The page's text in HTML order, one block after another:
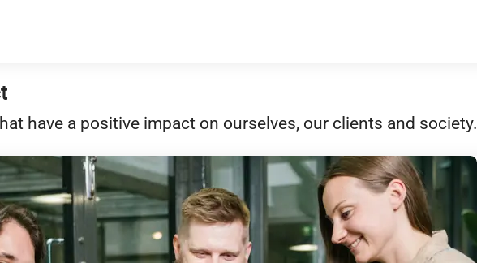
have a positive impact on ourselves, our clients and society.